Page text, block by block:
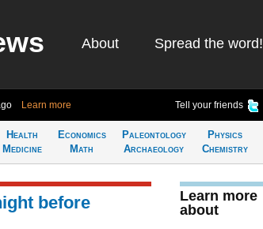
About Spread the word!
Learn more Tell your friends
Health
Medicine
Economics
Math
Paleontology
Archaeology
Physics
Chemistry
before
Learn more
about